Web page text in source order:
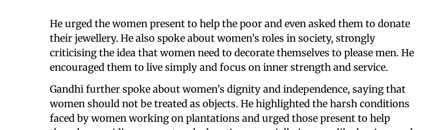
He urged the women present to help the poor and even asked them to donate
their jewellery. He also spoke about women’s roles in society, strongly
criticising the idea that women need to decorate themselves to please men. He
encouraged them to live simply and focus on inner strength and service.
Gandhi further spoke about women’s dignity and independence, saying that
women should not be treated as objects. He highlighted the harsh conditions
faced by women working on plantations and urged those present to help